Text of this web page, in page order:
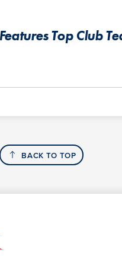
Top Club
BACK TO TOP